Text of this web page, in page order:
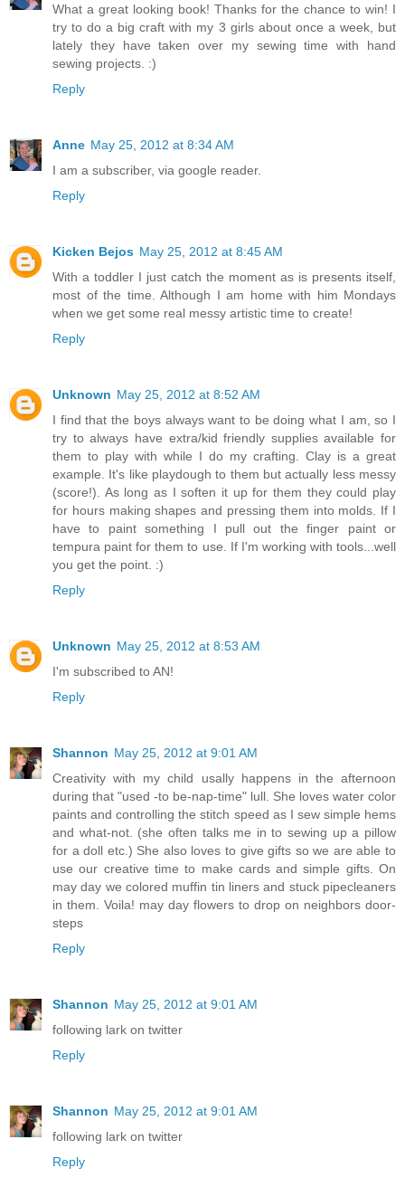
What a great looking book! Thanks for the chance to win! I
try to do a big craft with my 3 girls about once a week, but
lately they have taken over my sewing time with hand
sewing projects. :)
Reply
Anne May 25, 2012 at 8:34 AM
I am a subscriber, via google reader.
Reply
Kicken Bejos May 25, 2012 at 8:45 AM
With a toddler I just catch the moment as is presents itself,
most of the time. Although I am home with him Mondays
when we get some real messy artistic time to create!
Reply
Unknown May 25, 2012 at 8:52 AM
I find that the boys always want to be doing what I am, so I
try to always have extra/kid friendly supplies available for
them to play with while I do my crafting. Clay is a great
example. It's like playdough to them but actually less messy
(score!). As long as I soften it up for them they could play
for hours making shapes and pressing them into molds. If I
have to paint something I pull out the finger paint or
tempura paint for them to use. If I'm working with tools...well
you get the point. :)
Reply
Unknown May 25, 2012 at 8:53 AM
I'm subscribed to AN!
Reply
Shannon May 25, 2012 at 9:01 AM
Creativity with my child usally happens in the afternoon
during that "used -to be-nap-time" lull. She loves water color
paints and controlling the stitch speed as I sew simple hems
and what-not. (she often talks me in to sewing up a pillow
for a doll etc.) She also loves to give gifts so we are able to
use our creative time to make cards and simple gifts. On
may day we colored muffin tin liners and stuck pipecleaners
in them. Voila! may day flowers to drop on neighbors door-
steps
Reply
Shannon May 25, 2012 at 9:01 AM
following lark on twitter
Reply
Shannon May 25, 2012 at 9:01 AM
following lark on twitter
Reply